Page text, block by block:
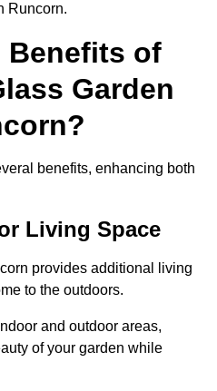
Runcorn.
Benefits of
Garden
benefits, enhancing both
Living Space
provides additional living
to the outdoors.
and outdoor areas,
of your garden while